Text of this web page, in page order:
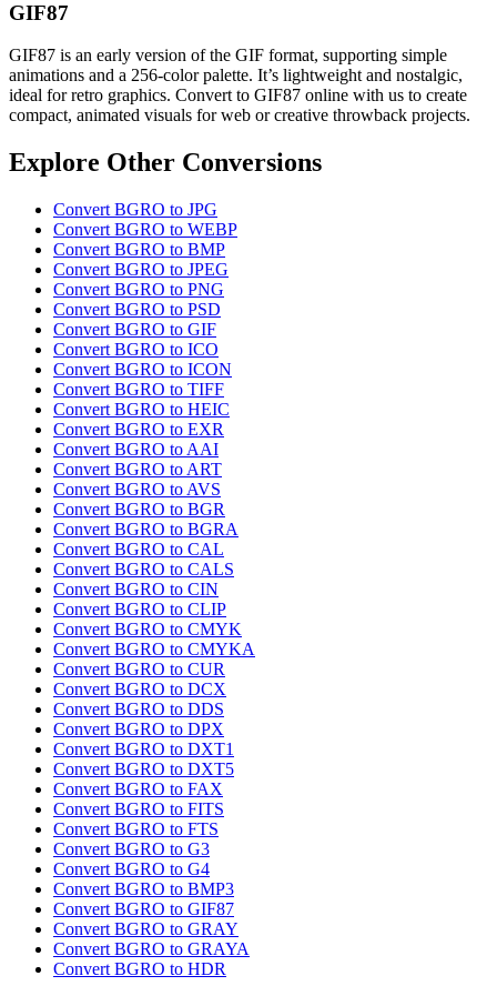
GIF87
GIF87 is an early version of the GIF format, supporting simple
animations and a 256-color palette. It’s lightweight and nostalgic,
ideal for retro graphics. Convert to GIF87 online with us to create
compact, animated visuals for web or creative throwback projects.
Explore Other Conversions
Convert BGRO to JPG
Convert BGRO to WEBP
Convert BGRO to BMP
Convert BGRO to JPEG
Convert BGRO to PNG
Convert BGRO to PSD
Convert BGRO to GIF
Convert BGRO to ICO
Convert BGRO to ICON
Convert BGRO to TIFF
Convert BGRO to HEIC
Convert BGRO to EXR
Convert BGRO to AAI
Convert BGRO to ART
Convert BGRO to AVS
Convert BGRO to BGR
Convert BGRO to BGRA
Convert BGRO to CAL
Convert BGRO to CALS
Convert BGRO to CIN
Convert BGRO to CLIP
Convert BGRO to CMYK
Convert BGRO to CMYKA
Convert BGRO to CUR
Convert BGRO to DCX
Convert BGRO to DDS
Convert BGRO to DPX
Convert BGRO to DXT1
Convert BGRO to DXT5
Convert BGRO to FAX
Convert BGRO to FITS
Convert BGRO to FTS
Convert BGRO to G3
Convert BGRO to G4
Convert BGRO to BMP3
Convert BGRO to GIF87
Convert BGRO to GRAY
Convert BGRO to GRAYA
Convert BGRO to HDR